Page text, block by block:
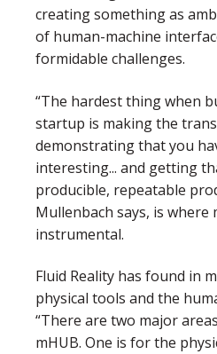
creating something as
of human-machine
formidable challenges.
“The hardest thing when
startup is making the
demonstrating that you
interesting... and getting
producible, repeatable
Mullenbach says, is where
instrumental.
Fluid Reality has found in
physical tools and the
“There are two major
mHUB. One is for the